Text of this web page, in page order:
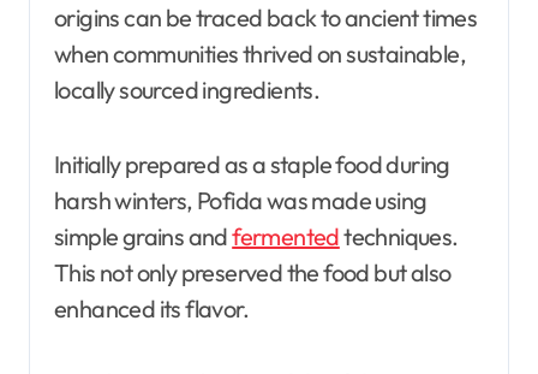
origins can be traced back to ancient times
when communities thrived on sustainable,
locally sourced ingredients.
Initially prepared as a staple food during
harsh winters, Pofida was made using
simple grains andfermentedtechniques.
This not only preserved the food but also
enhanced its flavor.